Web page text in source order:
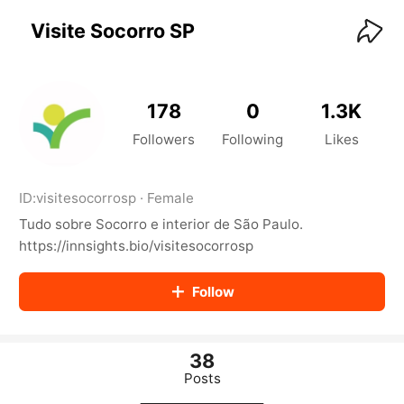
Visite Socorro SP
178
Followers
0
Following
1.3K
Likes
ID:visitesocorrosp · Female
Tudo sobre Socorro e interior de São Paulo.
https://innsights.bio/visitesocorrosp
Follow
38
Posts
KwaiKwaiKwaiKwaiKwaiKwaiKwaiKwaiKwaiKwaiKwaiKwaiKw
KwaiKwaiKwaiKwaiKwaiKwaiKwaiKwaiKwaiKwaiKwaiKwaiKw
aiKwaiKwaiKwaiKwaiKwaiKwaiKwai
KwaiKwaiKwaiKwaiKwaiKwaiKwaiKwaiKwaiKwaiKwaiKwaiKw
aiKwaiKwaiKwaiKwaiKwaiKwaiKwai
aiKwaiKwaiKwaiKwaiKwaiKwaiKwai
KwaiKwaiKwaiKwaiKwaiKwaiKwaiKwaiKwaiKwaiKwaiKwaiKw
aiKwaiKwaiKwaiKwaiKwaiKwaiKwai
KwaiKwaiKwaiKwaiKwaiKwaiKwaiKwaiKwaiKwaiKwaiKwaiKw
KwaiKwaiKwaiKwaiKwaiKwaiKwaiKwaiKwaiKwaiKwaiKwaiKw
aiKwaiKwaiKwaiKwaiKwaiKwaiKwai
KwaiKwaiKwaiKwaiKwaiKwaiKwaiKwaiKwaiKwaiKwaiKwaiKw
KwaiKwaiKwaiKwaiKwaiKwaiKwaiKwaiKwaiKwaiKwaiKwaiKw
aiKwaiKwaiKwaiKwaiKwaiKwaiKwai
KwaiKwaiKwaiKwaiKwaiKwaiKwaiKwaiKwaiKwaiKwaiKwaiKw